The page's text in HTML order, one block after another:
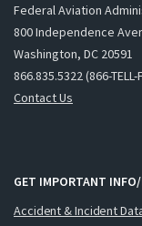
Federal Aviation
800 Independence
Washington, DC 20591
866.835.5322 (866-TELL-
Contact Us
GET IMPORTANT
Accident & Incident